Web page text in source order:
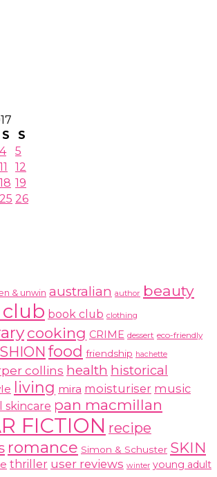
S
S
4
5
11
12
18 19
25 26
& unwin australian author beauty
book club clothing
cooking CRIME dessert eco-friendly
food friendship hachette
collins health historical
living mira moisturiser music
skincare pan macmillan
FICTION recipe
romance Simon & Schuster SKIN
thriller user reviews winter young adult